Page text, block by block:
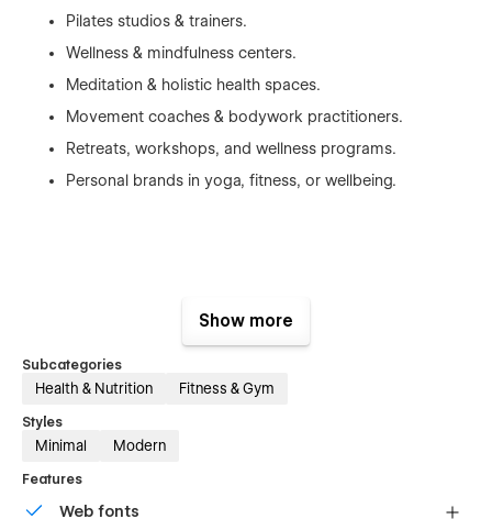
Pilates studios & trainers.
Wellness & mindfulness centers.
Meditation & holistic health spaces.
Movement coaches & bodywork practitioners.
Retreats, workshops, and wellness programs.
Personal brands in yoga, fitness, or wellbeing.
⚡ Precision-Driven, Clean UI
Purpose-built sections engineered for clarity, impact, and
📡 Fully Customizable Workflow
Show more
Subcategories
Health & Nutrition Fitness & Gym
Styles
Minimal Modern
Features
Web fonts